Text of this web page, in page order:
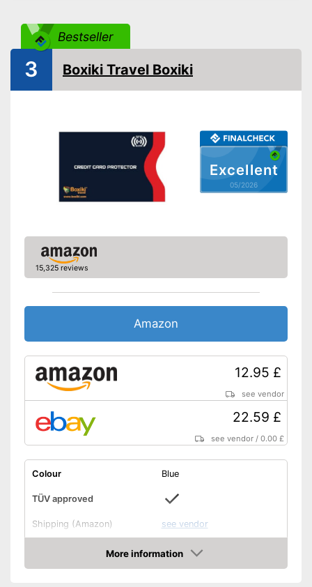
Bestseller
Excellent
05/2026
3 Boxiki Travel Boxiki
15,325 reviews
Amazon
12.95 £
see vendor
22.59 £
see vendor /0.00 £
Colour Blue
TÜV approved
Shipping (Amazon) see vendor
More information
Amazon